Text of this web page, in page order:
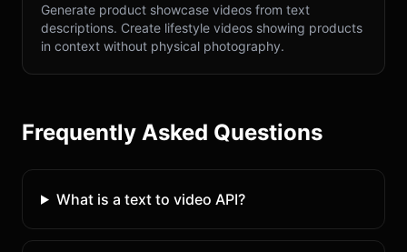
Generate product showcase videos from text
descriptions. Create lifestyle videos showing products
in context without physical photography.
Frequently Asked Questions
What is a text to video API?